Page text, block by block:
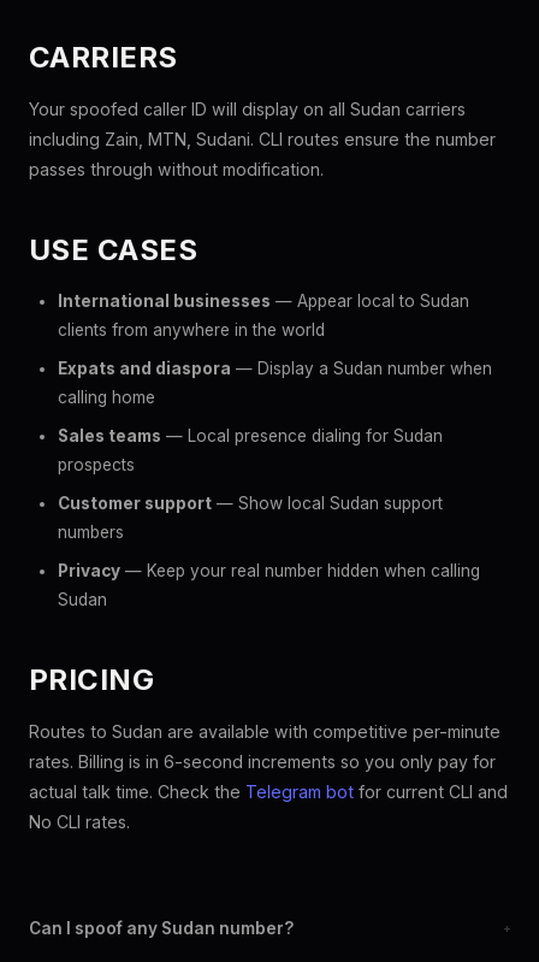
CARRIERS
Your spoofed caller ID will display on all Sudan carriers
including Zain, MTN, Sudani. CLI routes ensure the number
passes through without modification.
USE CASES
International businesses — Appear local to Sudan
clients from anywhere in the world
Expats and diaspora — Display a Sudan number when
calling home
Sales teams — Local presence dialing for Sudan
prospects
Customer support — Show local Sudan support
numbers
Privacy — Keep your real number hidden when calling
Sudan
PRICING
Routes to Sudan are available with competitive per-minute
rates. Billing is in 6-second increments so you only pay for
actual talk time. Check the Telegram bot for current CLI and
No CLI rates.
Can I spoof any Sudan number? +